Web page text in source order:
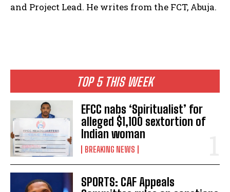
TOP 5 THIS WEEK
EFCC nabs ‘Spiritualist’ for
alleged $1,100 sextortion of
Indian woman
BREAKING NEWS
SPORTS: CAF Appeals
and Project Lead. He writes from the FCT, Abuja.